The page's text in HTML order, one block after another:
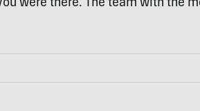
were there. The team with the